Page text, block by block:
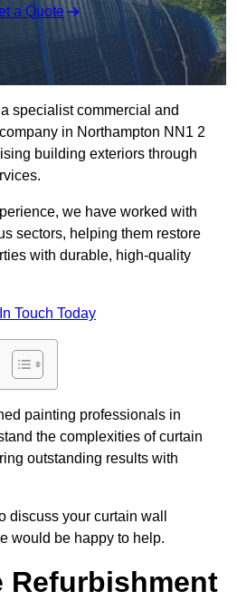
a Quote
specialist commercial and
in Northampton NN1 2
building exteriors through
we have worked with
sectors, helping them restore
with durable, high-quality
Touch Today
painting professionals in
the complexities of curtain
outstanding results with
discuss your curtain wall
would be happy to help.
Refurbishment